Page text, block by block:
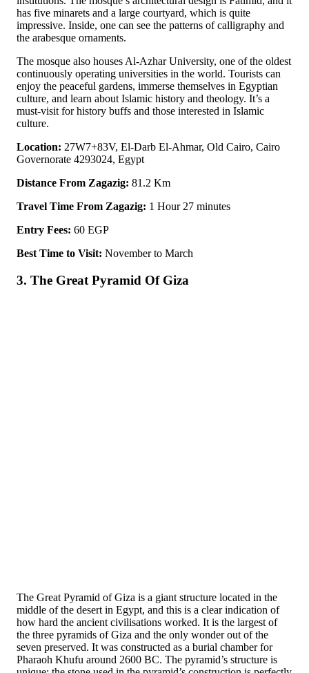
has five minarets and a large courtyard, which is quite
impressive. Inside, one can see the patterns of calligraphy and
the arabesque ornaments.
The mosque also houses Al-Azhar University, one of the oldest
continuously operating universities in the world. Tourists can
enjoy the peaceful gardens, immerse themselves in Egyptian
culture, and learn about Islamic history and theology. It’s a
must-visit for history buffs and those interested in Islamic
culture.
Location: 27W7+83V, El-Darb El-Ahmar, Old Cairo, Cairo
Governorate 4293024, Egypt
Distance From Zagazig: 81.2 Km
Travel Time From Zagazig: 1 Hour 27 minutes
Entry Fees: 60 EGP
Best Time to Visit: November to March
3. The Great Pyramid Of Giza
The Great Pyramid of Giza is a giant structure located in the
middle of the desert in Egypt, and this is a clear indication of
how hard the ancient civilisations worked. It is the largest of
the three pyramids of Giza and the only wonder out of the
seven preserved. It was constructed as a burial chamber for
Pharaoh Khufu around 2600 BC. The pyramid’s structure is